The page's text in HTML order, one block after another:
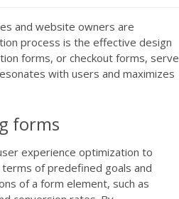
and website owners are
process is the effective design
forms, or checkout forms, serve
with users and maximizes
forms
experience optimization to
of predefined goals and
of a form element, such as